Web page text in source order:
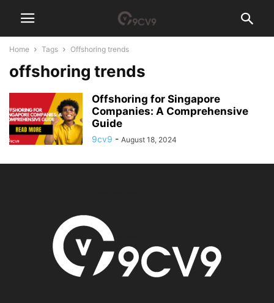
Home Tags Offshoring trends
offshoring trends
Offshoring for Singapore
Companies: A Comprehensive
Guide
9cv9 - August 18, 2024